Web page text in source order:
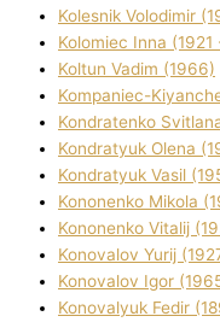
Kolesnik Volodimir
Kolomіec Іnna
Koltun Vadim (1966)
Kompanіec-
Kondratenko
Kondratyuk Olena
Kondratyuk Vasil
Kononenko Mikola
Kononenko Vіtalіj
Konovalov Yurіj
Konovalov Іgor
Konovalyuk Fedіr